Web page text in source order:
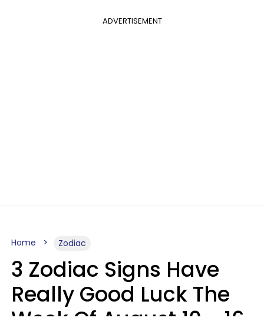
ADVERTISEMENT
Home Zodiac
3 Zodiac Signs Have
Really Good Luck The
Week Of August 10 - 16